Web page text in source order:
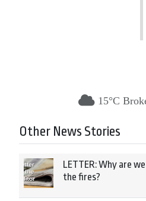
15°C
Other News Stories
LETTER: Why are
the fires?